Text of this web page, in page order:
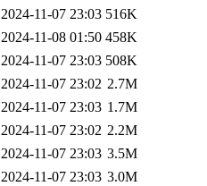
2024-11-07 23:03 516K
2024-11-08 01:50 458K
2024-11-07 23:03 508K
2024-11-07 23:02 2.7M
2024-11-07 23:03 1.7M
2024-11-07 23:02 2.2M
2024-11-07 23:03 3.5M
2024-11-07 23:03 3.0M